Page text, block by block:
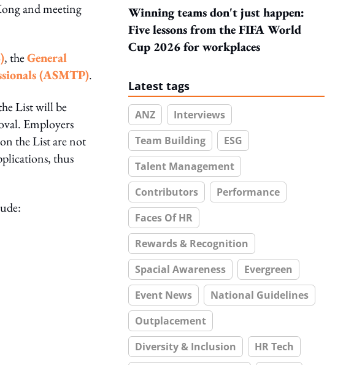
and meeting
, theGeneral
(ASMTP).
List will be
Employers
the List are not
thus
Winning teams don't just happen:
Five lessons from the FIFA World
Cup 2026 for workplaces
Latest tags
ANZ
Interviews
Team Building
ESG
Talent Management
Contributors
Performance
Faces Of HR
Rewards & Recognition
Spacial Awareness
Evergreen
Event News
National Guidelines
Outplacement
Diversity & Inclusion
HR Tech